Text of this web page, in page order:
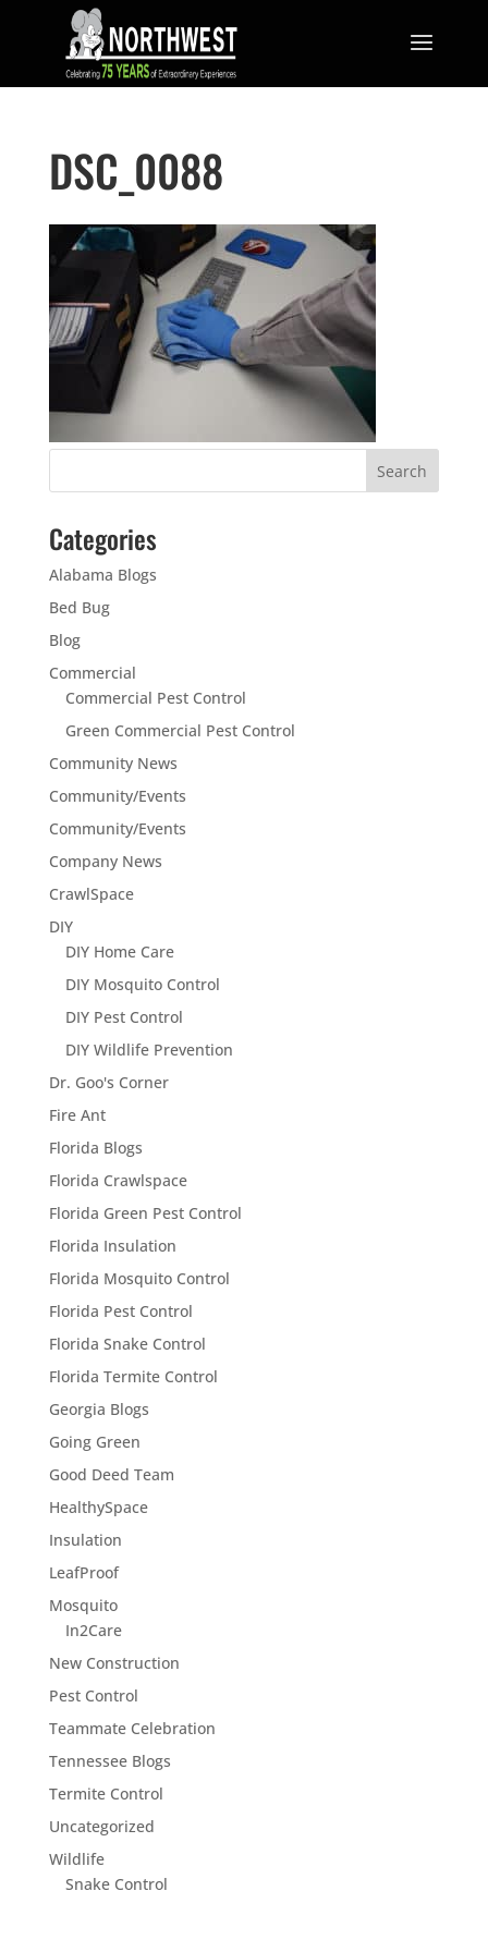
DSC_0088
Categories
Alabama Blogs
Bed Bug
Blog
Commercial
Commercial Pest Control
Green Commercial Pest Control
Community News
Community/Events
Community/Events
Company News
CrawlSpace
DIY
DIY Home Care
DIY Mosquito Control
DIY Pest Control
DIY Wildlife Prevention
Dr. Goo's Corner
Fire Ant
Florida Blogs
Florida Crawlspace
Florida Green Pest Control
Florida Insulation
Florida Mosquito Control
Florida Pest Control
Florida Snake Control
Florida Termite Control
Georgia Blogs
Going Green
Good Deed Team
HealthySpace
Insulation
LeafProof
Mosquito
In2Care
New Construction
Pest Control
Teammate Celebration
Tennessee Blogs
Termite Control
Uncategorized
Wildlife
Snake Control